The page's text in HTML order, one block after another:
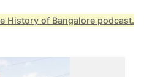
History of Bangalore podcast.